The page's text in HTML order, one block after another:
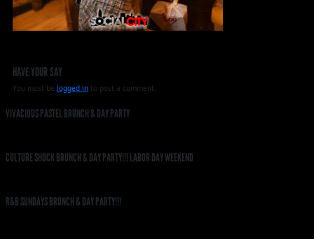
HAVE YOUR SAY
You must be logged into post a comment.
VIVACIOUS PASTEL BRUNCH & DAY PARTY
CULTURE SHOCK BRUNCH & DAY PARTY!!! LABOR DAY WEEKEND
R&B SUNDAYS BRUNCH & DAY PARTY!!!